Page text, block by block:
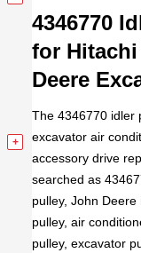
4346770
for
Deere
The 4346770 idler
excavator air
accessory drive
searched as
pulley, John Deere
pulley, air
pulley, excavator